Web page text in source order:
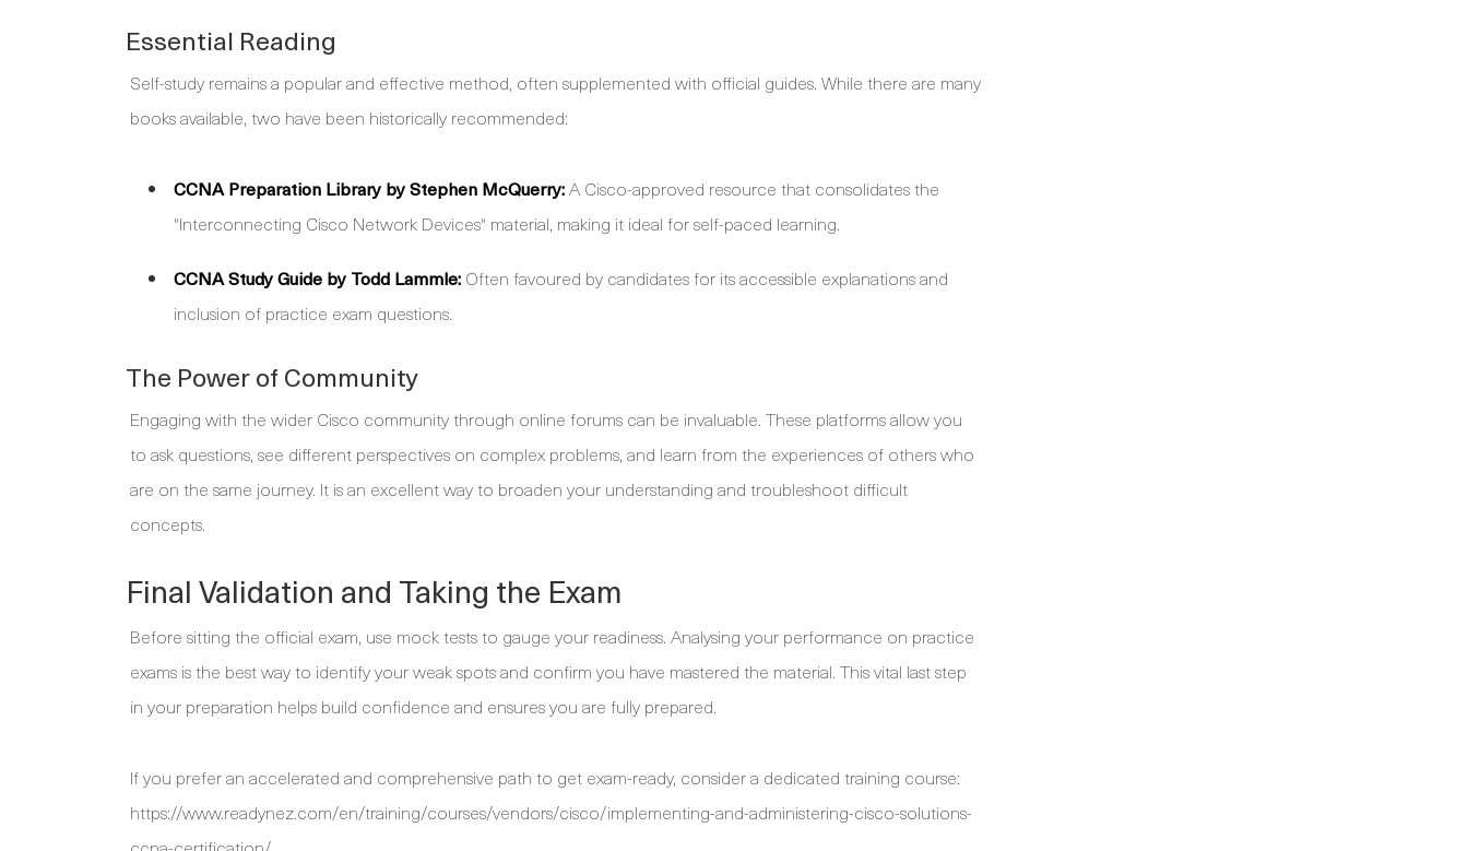
Essential Reading
Self-study remains a popular and effective method, often supplemented with official guides. While there are many
books available, two have been historically recommended:
CCNA Preparation Library by Stephen McQuerry:A Cisco-approved resource that consolidates the
"Interconnecting Cisco Network Devices" material, making it ideal for self-paced learning.
CCNA Study Guide by Todd Lammle: Often favoured by candidates for its accessible explanations and
inclusion of practice exam questions.
The Power of Community
Engaging with the wider Cisco community through online forums can be invaluable. These platforms allow you
to ask questions, see different perspectives on complex problems, and learn from the experiences of others who
are on the same journey. It is an excellent way to broaden your understanding and troubleshoot difficult
concepts.
Final Validation and Taking the Exam
Before sitting the official exam, use mock tests to gauge your readiness. Analysing your performance on practice
exams is the best way to identify your weak spots and confirm you have mastered the material. This vital last step
in your preparation helps build confidence and ensures you are fully prepared.
If you prefer an accelerated and comprehensive path to get exam-ready, consider a dedicated training course:
https://www.readynez.com/en/training/courses/vendors/cisco/implementing-and-administering-cisco-solutions-